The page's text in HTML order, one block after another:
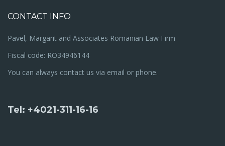
CONTACT INFO
Pavel, Margarit and Associates Romanian Law Firm
Fiscal code: RO34946144
You can always contact us via email or phone.
Tel: +4021-311-16-16